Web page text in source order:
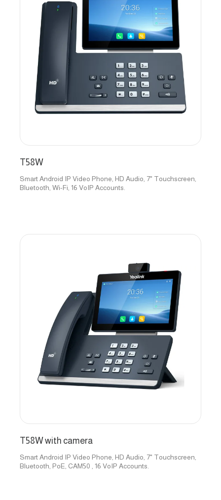
T58W
Smart Android IP Video Phone, HD Audio, 7" Touchscreen,
Bluetooth, Wi-Fi, 16 VoIP Accounts.
T58W with camera
Smart Android IP Video Phone, HD Audio, 7" Touchscreen,
Bluetooth, PoE, CAM50 , 16 VoIP Accounts.